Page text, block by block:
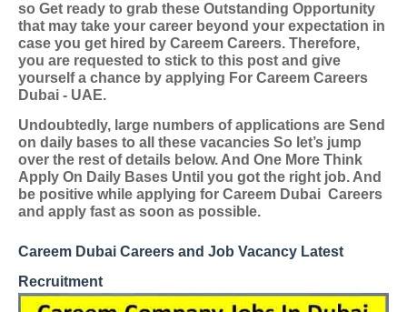
so Get ready to grab these Outstanding Opportunity
that may take your career beyond your expectation in
case you get hired by Careem Careers. Therefore,
you are requested to stick to this post and give
yourself a chance by applying For Careem Careers
Dubai - UAE.
Undoubtedly, large numbers of applications are Send
on daily bases to all these vacancies So let’s jump
over the rest of details below. And One More Think
Apply On Daily Bases Until you got the right job. And
be positive while applying for Careem Dubai Careers
and apply fast as soon as possible.
Careem Dubai Careers and Job Vacancy Latest
Recruitment